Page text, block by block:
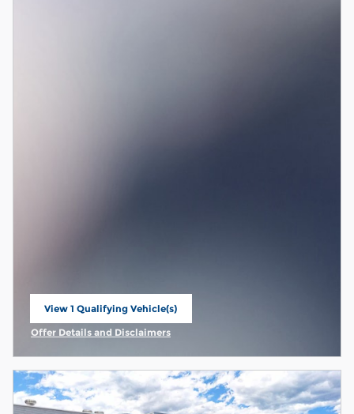
View 1 Qualifying Vehicle(s)
open in same tab
Offer Details and Disclaimers
Open Incentive Modal